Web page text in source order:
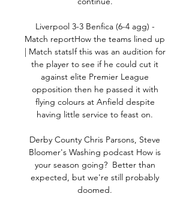
Liverpool 3-3 Benfica (6-4 agg) -
Match reportHow the teams lined up
| Match statsIf this was an audition for
the player to see if he could cut it
against elite Premier League
opposition then he passed it with
flying colours at Anfield despite
having little service to feast on.
Derby County Chris Parsons, Steve
Bloomer's Washing podcast How is
your season going?  Better than
expected, but we're still probably
doomed.